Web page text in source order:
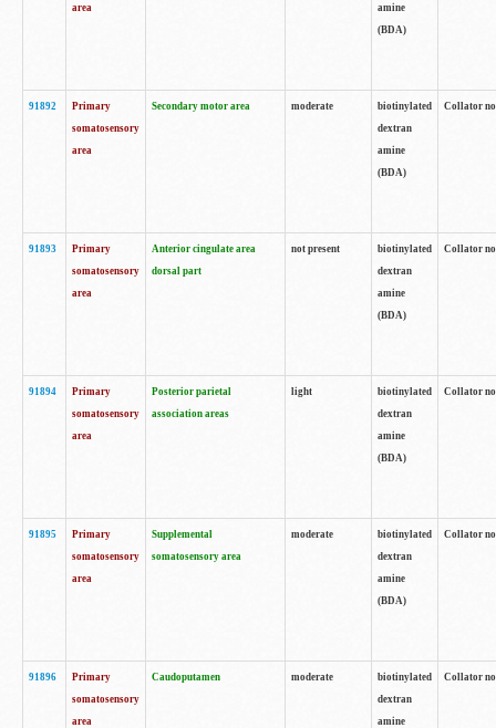
area
amine
(BDA)
91892
Primary
somatosensory
area
Secondary motor area moderate
biotinylated
dextran
amine
(BDA)
Collator
91893
Primary
somatosensory
area
Anterior cingulate area
dorsal part
not present
biotinylated
dextran
amine
(BDA)
Collator
91894
Primary
somatosensory
area
Posterior parietal
association areas
light
biotinylated
dextran
amine
(BDA)
Collator
91895
Primary
somatosensory
area
Supplemental
somatosensory area
moderate
biotinylated
dextran
amine
(BDA)
Collator
91896
Primary
somatosensory
area
Caudoputamen moderate
biotinylated
dextran
amine
Collator